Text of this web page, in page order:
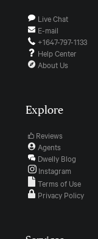
Live Chat
E-mail
+1647-797-1133
Help Center
About Us
Explore
Reviews
Agents
Dwelly Blog
Instagram
Terms of Use
Privacy Policy